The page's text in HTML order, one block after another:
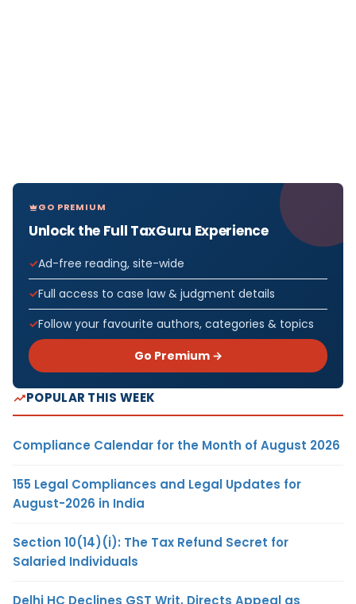
GO PREMIUM
Unlock the Full TaxGuru Experience
Ad-free reading, site-wide
Full access to case law & judgment details
Follow your favourite authors, categories & topics
Go Premium →
POPULAR THIS WEEK
Compliance Calendar for the Month of August 2026
155 Legal Compliances and Legal Updates for
August-2026 in India
Section 10(14)(i): The Tax Refund Secret for
Salaried Individuals